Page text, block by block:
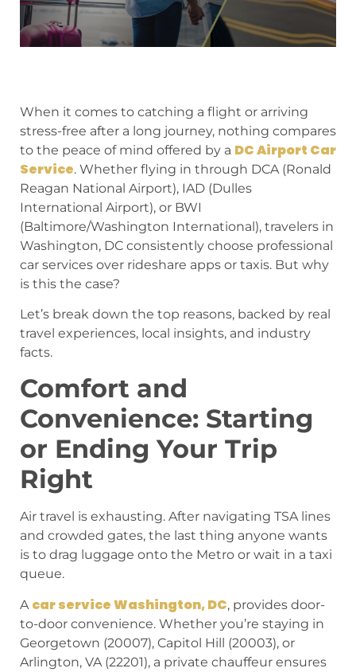
When it comes to catching a flight or arriving
stress-free after a long journey, nothing compares
to the peace of mind offered by a DC Airport Car
Service. Whether flying in through DCA (Ronald
Reagan National Airport), IAD (Dulles
International Airport), or BWI
(Baltimore/Washington International), travelers in
Washington, DC consistently choose professional
car services over rideshare apps or taxis. But why
is this the case?
Let’s break down the top reasons, backed by real
travel experiences, local insights, and industry
facts.
Comfort and
Convenience: Starting
or Ending Your Trip
Right
Air travel is exhausting. After navigating TSA lines
and crowded gates, the last thing anyone wants
is to drag luggage onto the Metro or wait in a taxi
queue.
A car service Washington, DC, provides door-
to-door convenience. Whether you’re staying in
Georgetown (20007), Capitol Hill (20003), or
Arlington, VA (22201), a private chauffeur ensures